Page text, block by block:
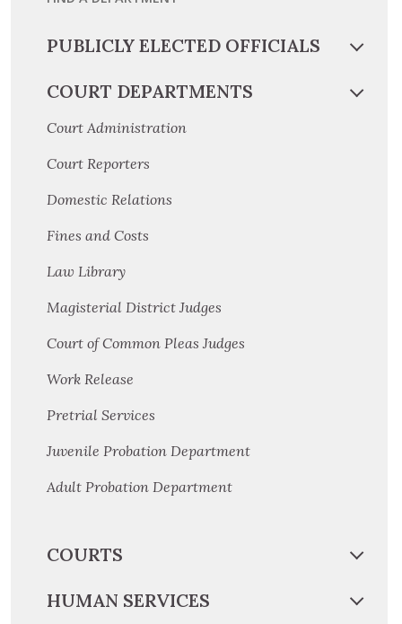
PUBLICLY ELECTED OFFICIALS
COURT DEPARTMENTS
Court Administration
Court Reporters
Domestic Relations
Fines and Costs
Law Library
Magisterial District Judges
Court of Common Pleas Judges
Work Release
Pretrial Services
Juvenile Probation Department
Adult Probation Department
COURTS
HUMAN SERVICES